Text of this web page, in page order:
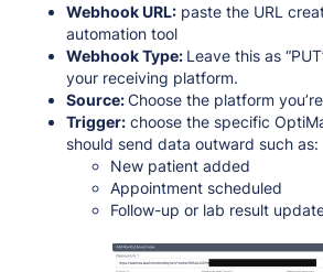
Webhook URL: paste the URL
automation tool
Webhook Type: Leave this as
your receiving platform.
Source:Choose the platform
Trigger: choose the specific
should send data outward such as:
New patient added
Appointment scheduled
Follow-up or lab result